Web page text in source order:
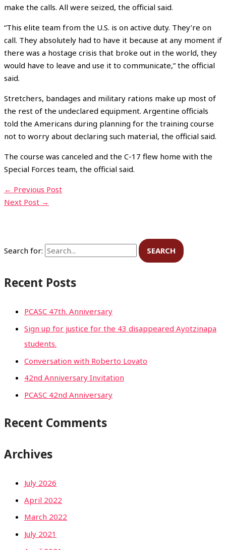
make the calls. All were seized, the official said.
“This elite team from the U.S. is on active duty. They’re on
call. They absolutely had to have it because at any moment if
there was a hostage crisis that broke out in the world, they
would have to leave and use it to communicate,” the official
said.
Stretchers, bandages and military rations make up most of
the rest of the undeclared equipment. Argentine officials
told the Americans during planning for the training course
not to worry about declaring such material, the official said.
The course was canceled and the C-17 flew home with the
Special Forces team, the official said.
← Previous Post
Next Post →
Search for:
Recent Posts
PCASC 47th. Anniversary
Sign up for justice for the 43 disappeared Ayotzinapa
students.
Conversation with Roberto Lovato
42nd Anniversary Invitation
PCASC 42nd Anniversary
Recent Comments
Archives
July 2026
April 2022
March 2022
July 2021